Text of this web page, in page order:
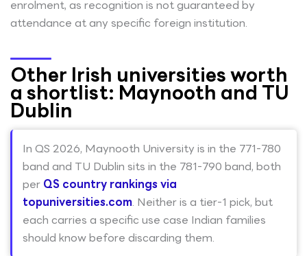
enrolment, as recognition is not guaranteed by
attendance at any specific foreign institution.
Other Irish universities worth
a shortlist: Maynooth and TU
Dublin
In QS 2026, Maynooth University is in the 771-780
band and TU Dublin sits in the 781-790 band, both
per QS country rankings via
topuniversities.com. Neither is a tier-1 pick, but
each carries a specific use case Indian families
should know before discarding them.